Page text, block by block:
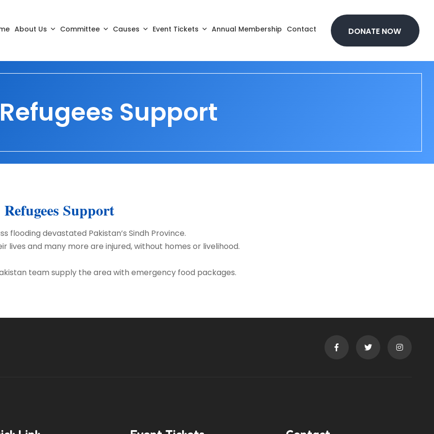
About Us Committee Causes Event Tickets Annual Membership Contact DONATE NOW
Support
Refugees Support
flooding devastated Pakistan’s Sindh Province.
lives and many more are injured, without homes or livelihood.
team supply the area with emergency food packages.